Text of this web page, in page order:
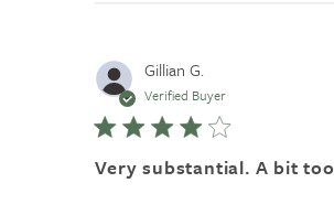
Gillian G.
Verified Buyer
Very substantial. A bit too